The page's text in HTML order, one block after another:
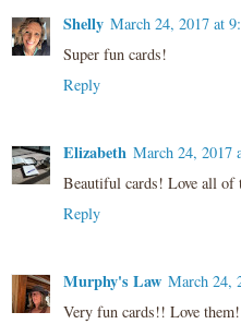
Shelly March 24, 2017 at
Super fun cards!
Reply
Elizabeth March 24, 2017
Beautiful cards! Love all of
Reply
Murphy's Law March 24,
Very fun cards!! Love them!